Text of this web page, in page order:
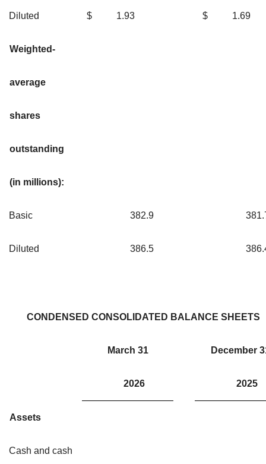
Diluted $ 1.93 $
Weighted-
average
shares
outstanding
(in millions):
Basic 382.9
Diluted 386.5
CONDENSED CONSOLIDATED BALANCE SHEETS
March 31 December
2026
Assets
Cash and cash